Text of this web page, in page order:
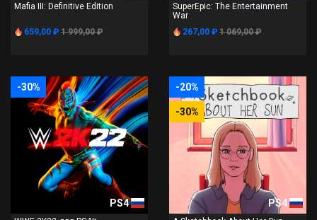
Mafia III: Definitive Edition
659,00 ₽ 1 999,00 ₽
SuperEpic: The Entertainment
War
267,00 ₽ 1 069,00 ₽
-30%
PS4
-20%
-30%
PS4